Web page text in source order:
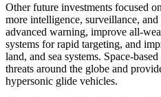
Other future investments focused
more intelligence, surveillance, and
advanced warning, improve all-
systems for rapid targeting, and
land, and sea systems. Space-
threats around the globe and
hypersonic glide vehicles.